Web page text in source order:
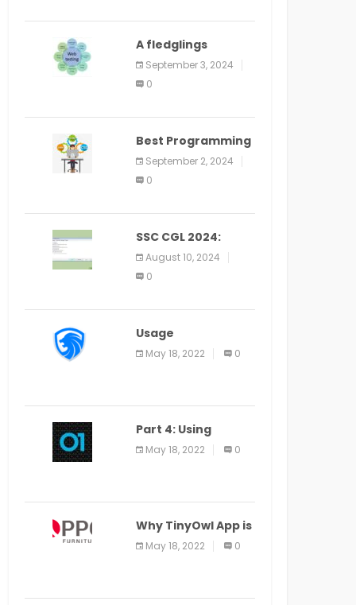
bit guide
A fledglings
manual for web
application
improvement
September 3, 2024
0
Best Programming
Language for
Learning Android
Apps
September 2, 2024
0
SSC CGL 2024:
Application Alter
Window Presently
Open, Last Date
August 10, 2024
0
Usage
Specification of
the LEO Privacy
May 18, 2022 0
Part 4: Using
Veracode From the
Command Line in
May 18, 2022 0
Why TinyOwl App is
a Special Food
Ordering App
May 18, 2022 0